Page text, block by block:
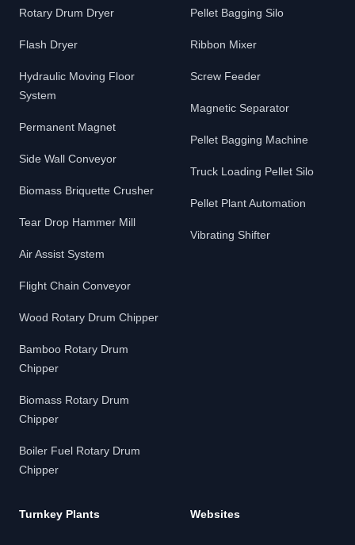
Rotary Drum Dryer
Flash Dryer
Hydraulic Moving Floor
System
Permanent Magnet
Side Wall Conveyor
Biomass Briquette Crusher
Tear Drop Hammer Mill
Air Assist System
Flight Chain Conveyor
Wood Rotary Drum Chipper
Bamboo Rotary Drum
Chipper
Biomass Rotary Drum
Chipper
Boiler Fuel Rotary Drum
Chipper
Pellet Bagging Silo
Ribbon Mixer
Screw Feeder
Magnetic Separator
Pellet Bagging Machine
Truck Loading Pellet Silo
Pellet Plant Automation
Vibrating Shifter
Turnkey Plants Websites